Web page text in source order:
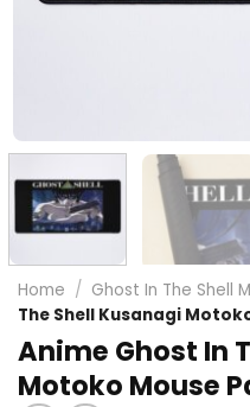
Home / Ghost In The Shell
The Shell Kusanagi
Anime Ghost In
Motoko Mouse